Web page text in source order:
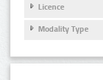
Licence
Modality Type